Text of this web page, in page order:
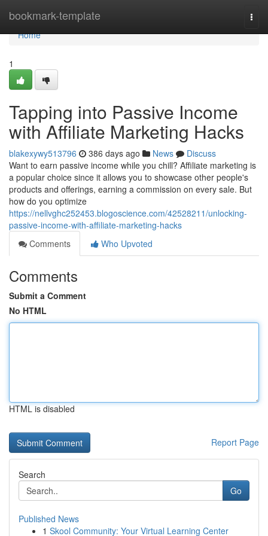
bookmark-template
Home
Home
1
Tapping into Passive Income
with Affiliate Marketing Hacks
blakexywy513796 386 days ago News
Discuss
Want to earn passive income while you chill? Affiliate marketing is
a popular choice since it allows you to showcase other people's
products and offerings, earning a commission on every sale. But
how do you optimize
https://nellvghc252453.blogoscience.com/42528211/unlocking-
passive-income-with-affiliate-marketing-hacks
Comments
Who Upvoted
Comments
Submit a Comment
No HTML
HTML is disabled
Report Page
Search
Go
Published News
1 Skool Community: Your Virtual Learning Center